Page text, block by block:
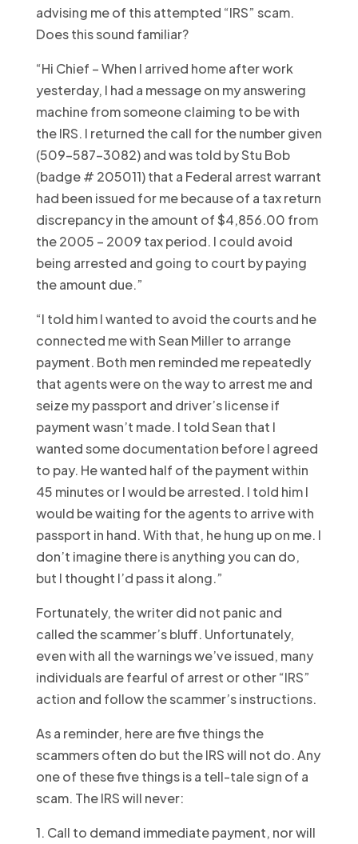
advising me of this attempted “IRS” scam.
Does this sound familiar?
“Hi Chief – When I arrived home after work
yesterday, I had a message on my answering
machine from someone claiming to be with
the IRS. I returned the call for the number given
(509-587-3082) and was told by Stu Bob
(badge # 205011) that a Federal arrest warrant
had been issued for me because of a tax return
discrepancy in the amount of $4,856.00 from
the 2005 – 2009 tax period. I could avoid
being arrested and going to court by paying
the amount due.”
“I told him I wanted to avoid the courts and he
connected me with Sean Miller to arrange
payment. Both men reminded me repeatedly
that agents were on the way to arrest me and
seize my passport and driver’s license if
payment wasn’t made. I told Sean that I
wanted some documentation before I agreed
to pay. He wanted half of the payment within
45 minutes or I would be arrested. I told him I
would be waiting for the agents to arrive with
passport in hand. With that, he hung up on me. I
don’t imagine there is anything you can do,
but I thought I’d pass it along.”
Fortunately, the writer did not panic and
called the scammer’s bluff. Unfortunately,
even with all the warnings we’ve issued, many
individuals are fearful of arrest or other “IRS”
action and follow the scammer’s instructions.
As a reminder, here are five things the
scammers often do but the IRS will not do. Any
one of these five things is a tell-tale sign of a
scam. The IRS will never:
1. Call to demand immediate payment, nor will